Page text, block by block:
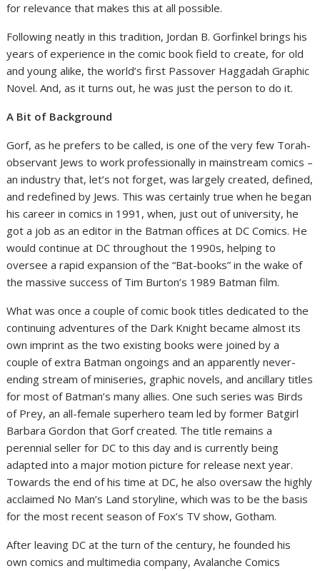
for relevance that makes this at all possible.
Following neatly in this tradition, Jordan B. Gorfinkel brings his
years of experience in the comic book field to create, for old
and young alike, the world’s first Passover Haggadah Graphic
Novel. And, as it turns out, he was just the person to do it.
A Bit of Background
Gorf, as he prefers to be called, is one of the very few Torah-
observant Jews to work professionally in mainstream comics –
an industry that, let’s not forget, was largely created, defined,
and redefined by Jews. This was certainly true when he began
his career in comics in 1991, when, just out of university, he
got a job as an editor in the Batman offices at DC Comics. He
would continue at DC throughout the 1990s, helping to
oversee a rapid expansion of the “Bat-books” in the wake of
the massive success of Tim Burton’s 1989 Batman film.
What was once a couple of comic book titles dedicated to the
continuing adventures of the Dark Knight became almost its
own imprint as the two existing books were joined by a
couple of extra Batman ongoings and an apparently never-
ending stream of miniseries, graphic novels, and ancillary titles
for most of Batman’s many allies. One such series was Birds
of Prey, an all-female superhero team led by former Batgirl
Barbara Gordon that Gorf created. The title remains a
perennial seller for DC to this day and is currently being
adapted into a major motion picture for release next year.
Towards the end of his time at DC, he also oversaw the highly
acclaimed No Man’s Land storyline, which was to be the basis
for the most recent season of Fox’s TV show, Gotham.
After leaving DC at the turn of the century, he founded his
own comics and multimedia company, Avalanche Comics